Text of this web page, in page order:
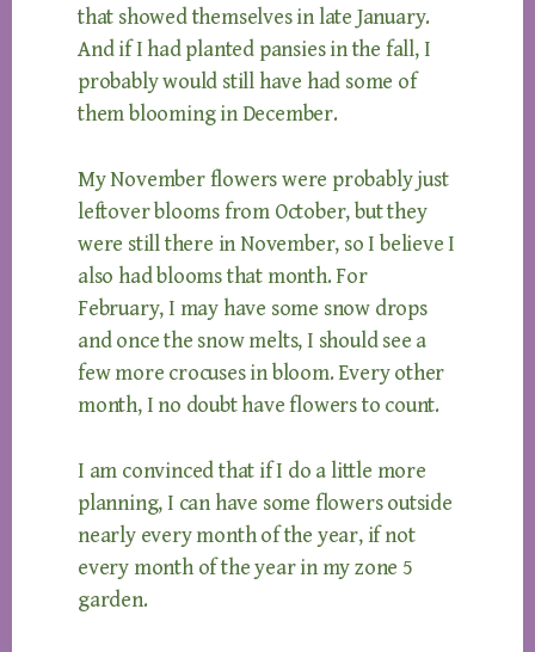
that showed themselves in late January.
And if I had planted pansies in the fall, I
probably would still have had some of
them blooming in December.
My November flowers were probably just
leftover blooms from October, but they
were still there in November, so I believe I
also had blooms that month. For
February, I may have some snow drops
and once the snow melts, I should see a
few more crocuses in bloom. Every other
month, I no doubt have flowers to count.
I am convinced that if I do a little more
planning, I can have some flowers outside
nearly every month of the year, if not
every month of the year in my zone 5
garden.